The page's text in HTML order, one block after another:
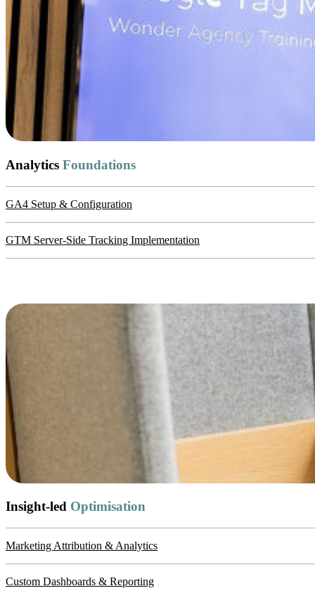
Analytics Foundations
GA4 Setup & Configuration
GTM Server-Side Tracking Implementation
Insight-led Optimisation
Marketing Attribution & Analytics
Custom Dashboards & Reporting